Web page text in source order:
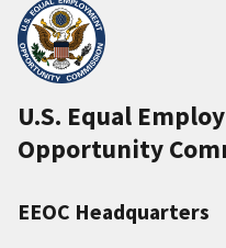
U.S. Equal
Opportunity
EEOC Headquarters